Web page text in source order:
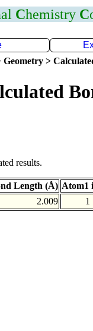
Chemistry C
Geometry >
results.
Length (Å) Atom1
2.009 1